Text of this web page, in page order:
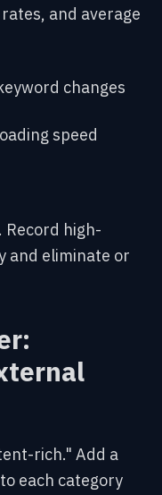
and average
changes
speed
Record high-
and eliminate or
rich." Add a
each category